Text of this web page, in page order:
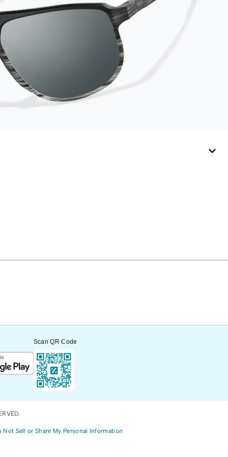
lasts up to one year.
Average Activator
Cloth shelf life varies.
To maximize the life
of your Activator
Cloth, store it in its
original, resealable
Scan QR Code
Not Sell or Share My Personal Information